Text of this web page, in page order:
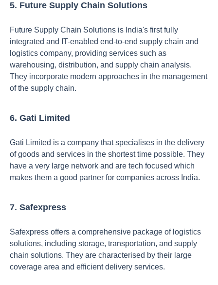
5. Future Supply Chain Solutions
Future Supply Chain Solutions is India's first fully
integrated and IT-enabled end-to-end supply chain and
logistics company, providing services such as
warehousing, distribution, and supply chain analysis.
They incorporate modern approaches in the management
of the supply chain.
6. Gati Limited
Gati Limited is a company that specialises in the delivery
of goods and services in the shortest time possible. They
have a very large network and are tech focused which
makes them a good partner for companies across India.
7. Safexpress
Safexpress offers a comprehensive package of logistics
solutions, including storage, transportation, and supply
chain solutions. They are characterised by their large
coverage area and efficient delivery services.